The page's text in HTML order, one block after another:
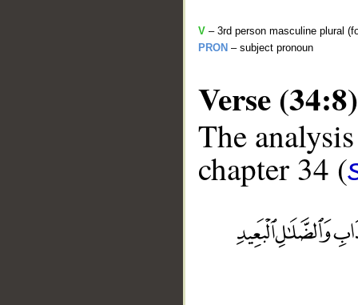
V – 3rd person masculine plural
PRON – subject pronoun
Verse (34:8)
The
chapter 34 (